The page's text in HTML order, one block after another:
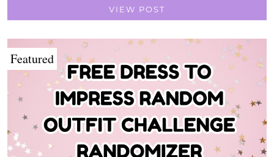
VIEW POST
Featured